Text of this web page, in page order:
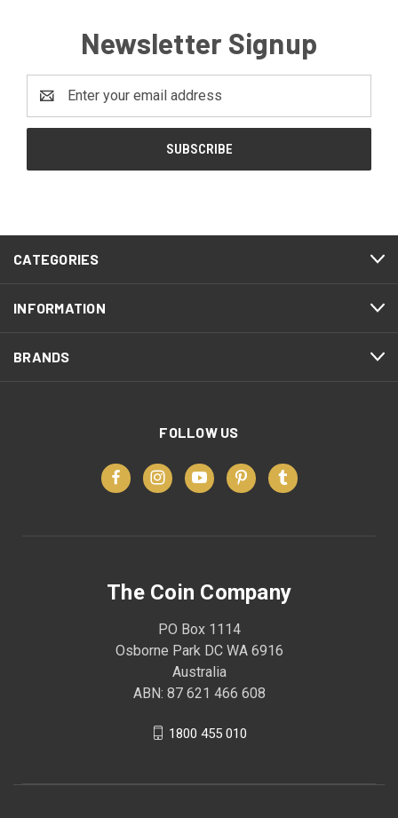
Newsletter Signup
Address
CATEGORIES
INFORMATION
BRANDS
FOLLOW US
The Coin Company
PO Box 1114
Osborne Park DC WA 6916
Australia
ABN: 87 621 466 608
1800 455 010